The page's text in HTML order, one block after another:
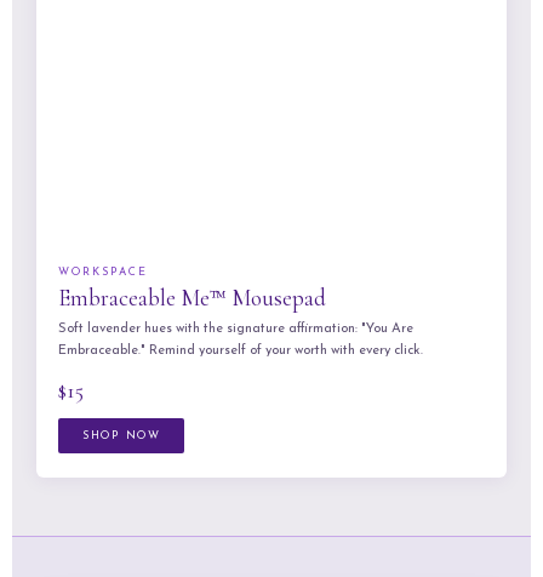
WORKSPACE
Embraceable Me™ Mousepad
Soft lavender hues with the signature affirmation: "You Are
Embraceable." Remind yourself of your worth with every click.
$15
SHOP NOW